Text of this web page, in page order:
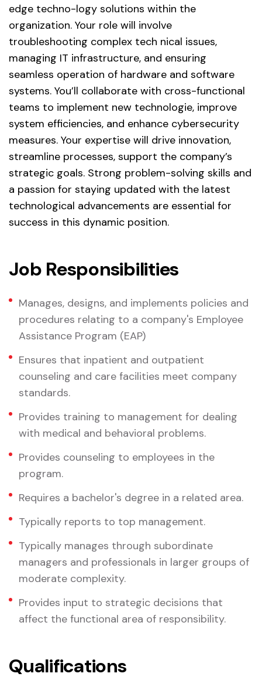
edge techno-logy solutions within the
organization. Your role will involve
troubleshooting complex tech nical issues,
managing IT infrastructure, and ensuring
seamless operation of hardware and software
systems. You’ll collaborate with cross-functional
teams to implement new technologie, improve
system efficiencies, and enhance cybersecurity
measures. Your expertise will drive innovation,
streamline processes, support the company’s
strategic goals. Strong problem-solving skills and
a passion for staying updated with the latest
technological advancements are essential for
success in this dynamic position.
Job Responsibilities
Manages, designs, and implements policies and
procedures relating to a company's Employee
Assistance Program (EAP)
Ensures that inpatient and outpatient
counseling and care facilities meet company
standards.
Provides training to management for dealing
with medical and behavioral problems.
Provides counseling to employees in the
program.
Requires a bachelor's degree in a related area.
Typically reports to top management.
Typically manages through subordinate
managers and professionals in larger groups of
moderate complexity.
Provides input to strategic decisions that
affect the functional area of responsibility.
Qualifications